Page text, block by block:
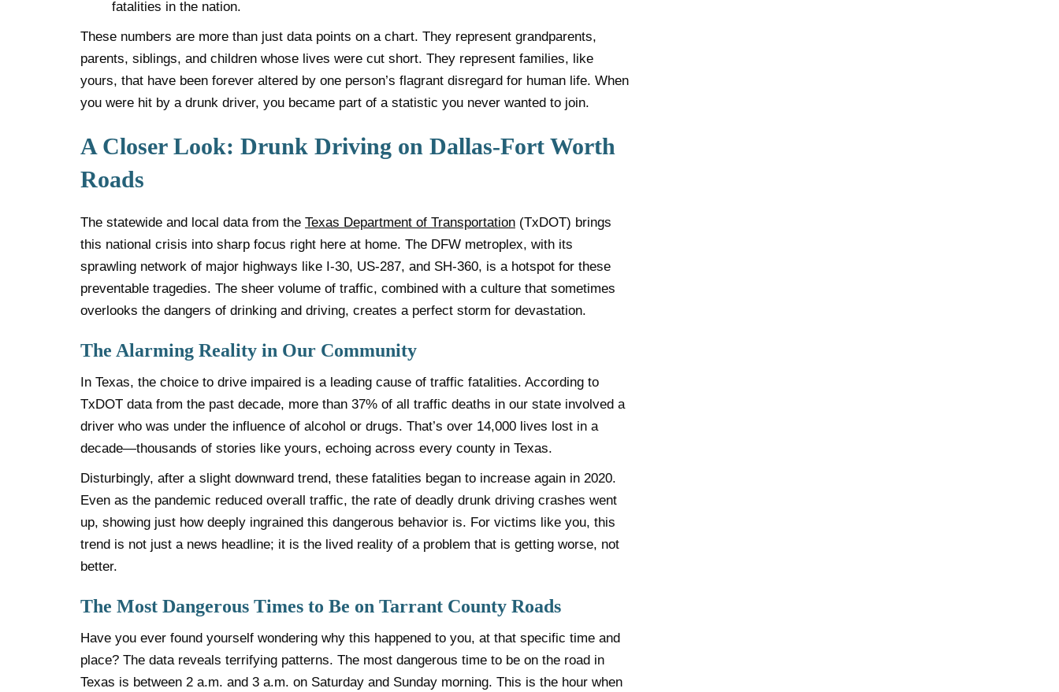
fatalities in the nation.
These numbers are more than just data points on a chart. They represent grandparents,
parents, siblings, and children whose lives were cut short. They represent families, like
yours, that have been forever altered by one person’s flagrant disregard for human life. When
you were hit by a drunk driver, you became part of a statistic you never wanted to join.
A Closer Look: Drunk Driving on Dallas-Fort Worth
Roads
The statewide and local data from the Texas Department of Transportation (TxDOT) brings
this national crisis into sharp focus right here at home. The DFW metroplex, with its
sprawling network of major highways like I-30, US-287, and SH-360, is a hotspot for these
preventable tragedies. The sheer volume of traffic, combined with a culture that sometimes
overlooks the dangers of drinking and driving, creates a perfect storm for devastation.
The Alarming Reality in Our Community
In Texas, the choice to drive impaired is a leading cause of traffic fatalities. According to
TxDOT data from the past decade, more than 37% of all traffic deaths in our state involved a
driver who was under the influence of alcohol or drugs. That’s over 14,000 lives lost in a
decade—thousands of stories like yours, echoing across every county in Texas.
Disturbingly, after a slight downward trend, these fatalities began to increase again in 2020.
Even as the pandemic reduced overall traffic, the rate of deadly drunk driving crashes went
up, showing just how deeply ingrained this dangerous behavior is. For victims like you, this
trend is not just a news headline; it is the lived reality of a problem that is getting worse, not
better.
The Most Dangerous Times to Be on Tarrant County Roads
Have you ever found yourself wondering why this happened to you, at that specific time and
place? The data reveals terrifying patterns. The most dangerous time to be on the road in
Texas is between 2 a.m. and 3 a.m. on Saturday and Sunday morning. This is the hour when